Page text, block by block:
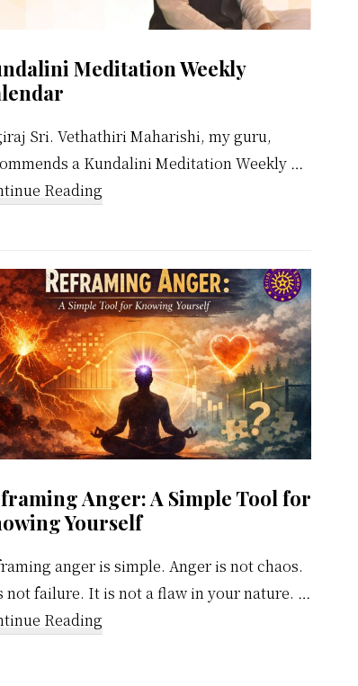
Meditation Weekly
Sri. Vethathiri Maharishi, my guru,
a Kundalini Meditation Weekly …
Reading
Weekly
Calendar
Anger: A Simple Tool for
Yourself
anger is simple. Anger is not chaos.
not failure. It is not a flaw in your nature. …
Reading